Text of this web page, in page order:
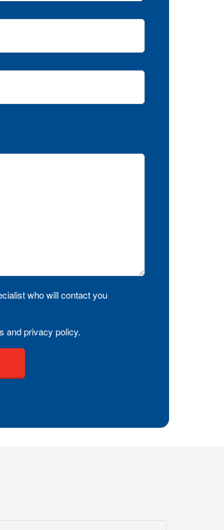
who will contact you
and privacy policy.